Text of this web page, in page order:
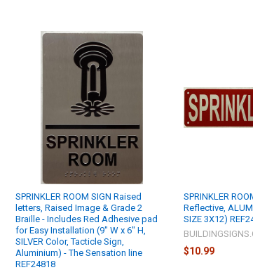
SPRINKLER ROOM SIGN Raised
letters, Raised Image & Grade 2
Braille - Includes Red Adhesive pad
for Easy Installation (9" W x 6" H,
SILVER Color, Tacticle Sign,
Aluminium) - The Sensation line
REF24818
SPRINKLER
Reflective,
SIZE 3X12)
$10.99